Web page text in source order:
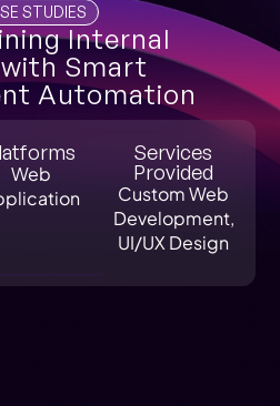
STUDIES
Internal
Smart
Automation
Web
Services
Provided
Custom Web
Development,
UI/UX Design